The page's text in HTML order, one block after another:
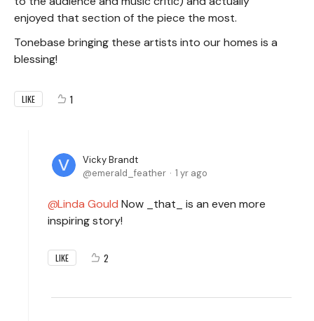
enjoyed that section of the piece the most.
Tonebase bringing these artists into our homes is a
blessing!
LIKE 1
Vicky Brandt
emerald_feather
1 yr ago
Linda Gould Now _that_ is an even more
inspiring story!
LIKE 2